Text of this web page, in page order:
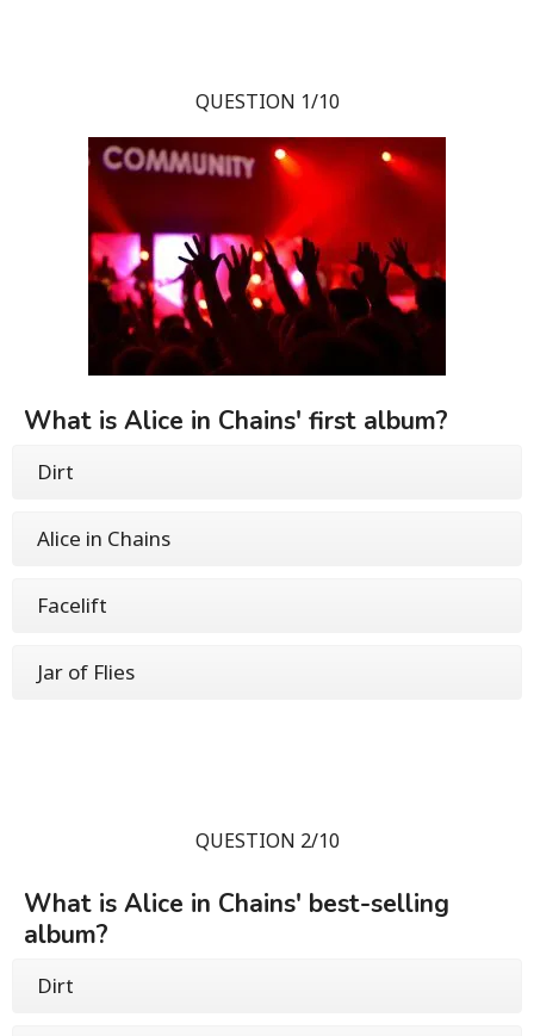
QUESTION 1/10
What is Alice in Chains' first album?
Dirt
Alice in Chains
Facelift
Jar of Flies
QUESTION 2/10
What is Alice in Chains' best-selling
album?
Dirt